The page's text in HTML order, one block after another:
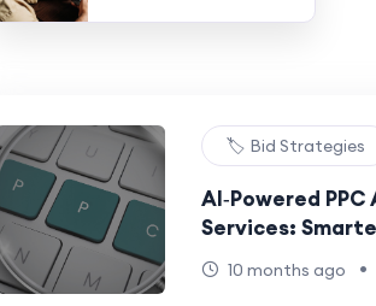
🏷️ Bid Strategies
AI‑Powered
Services:
Results
10 months ago •